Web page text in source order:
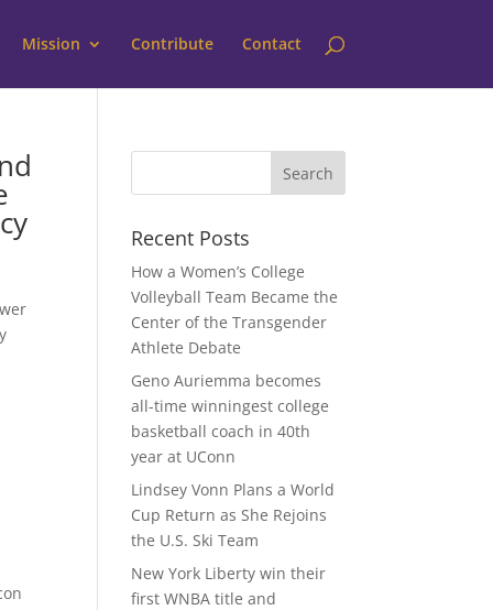
Mission Contribute Contact
Recent Posts
How a Women’s College
Volleyball Team Became the
Center of the Transgender
Athlete Debate
Geno Auriemma becomes
all-time winningest college
basketball coach in 40th
year at UConn
Lindsey Vonn Plans a World
Cup Return as She Rejoins
the U.S. Ski Team
New York Liberty win their
first WNBA title and